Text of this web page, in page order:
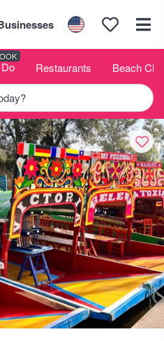
Restaurants Beach